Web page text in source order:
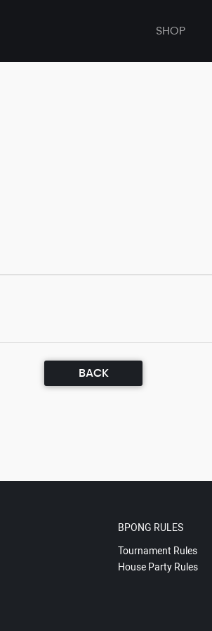
SHOP
BACK
BPONG RULES
Tournament Rules
House Party Rules